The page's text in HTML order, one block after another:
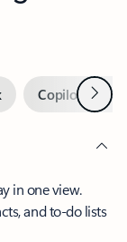
Copilot inNext
in one view.
and to-do lists